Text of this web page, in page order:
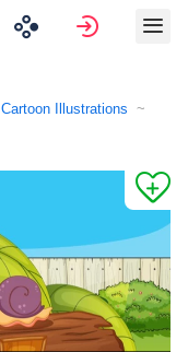
Sign in
Cartoon Illustrations